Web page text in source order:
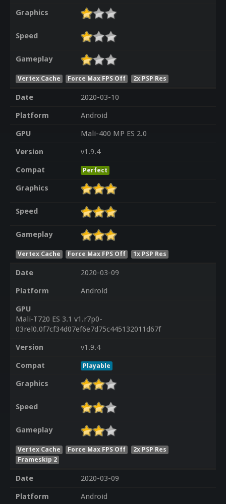
Graphics
Speed
Gameplay
Vertex Cache Force Max FPS Off 2x PSP Res
Date
2020-03-10
Platform
Android
GPU
Mali-400 MP ES 2.0
Version
v1.9.4
Compat
Perfect
Graphics
Speed
Gameplay
Vertex Cache Force Max FPS Off 1x PSP Res
Date
2020-03-09
Platform
Android
GPU
Mali-T720 ES 3.1 v1.r7p0-
03rel0.0f7cf34d07ef6e7d75c445132011d67f
Version
v1.9.4
Compat
Playable
Graphics
Speed
Gameplay
Vertex Cache Force Max FPS Off
2x PSP Res
Frameskip 2
Date
2020-03-09
Platform
Android